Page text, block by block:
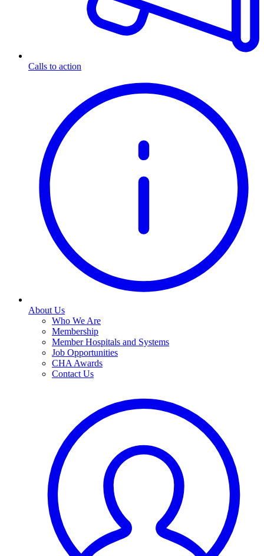
Calls to action
About Us
Who We Are
Membership
Member Hospitals and Systems
Job Opportunities
CHA Awards
Contact Us